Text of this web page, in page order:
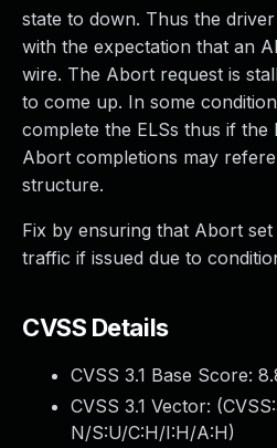
state to down. Thus the
with the expectation that an
wire. The Abort request is
to come up. In some
complete the ELSs thus if the
Abort completions may
structure.
Fix by ensuring that Abort
traffic if issued due to
CVSS Details
CVSS 3.1 Base Score:
CVSS 3.1 Vector: (
N/S:U/C:H/I:H/A:H)